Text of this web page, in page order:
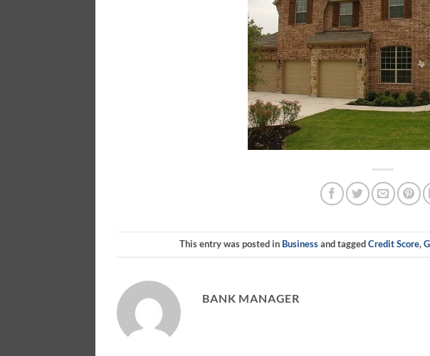
This entry was posted in Businessand taggedCredit Score,
BANK MANAGER